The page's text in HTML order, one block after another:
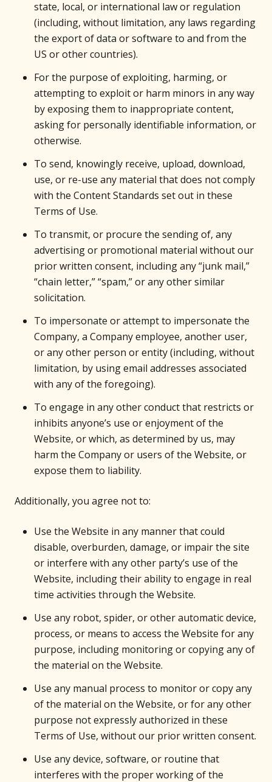
state, local, or international law or regulation
(including, without limitation, any laws regarding
the export of data or software to and from the
US or other countries).
For the purpose of exploiting, harming, or
attempting to exploit or harm minors in any way
by exposing them to inappropriate content,
asking for personally identifiable information, or
otherwise.
To send, knowingly receive, upload, download,
use, or re-use any material that does not comply
with the Content Standards set out in these
Terms of Use.
To transmit, or procure the sending of, any
advertising or promotional material without our
prior written consent, including any “junk mail,”
“chain letter,” “spam,” or any other similar
solicitation.
To impersonate or attempt to impersonate the
Company, a Company employee, another user,
or any other person or entity (including, without
limitation, by using email addresses associated
with any of the foregoing).
To engage in any other conduct that restricts or
inhibits anyone’s use or enjoyment of the
Website, or which, as determined by us, may
harm the Company or users of the Website, or
expose them to liability.
Additionally, you agree not to:
Use the Website in any manner that could
disable, overburden, damage, or impair the site
or interfere with any other party’s use of the
Website, including their ability to engage in real
time activities through the Website.
Use any robot, spider, or other automatic device,
process, or means to access the Website for any
purpose, including monitoring or copying any of
the material on the Website.
Use any manual process to monitor or copy any
of the material on the Website, or for any other
purpose not expressly authorized in these
Terms of Use, without our prior written consent.
Use any device, software, or routine that
interferes with the proper working of the